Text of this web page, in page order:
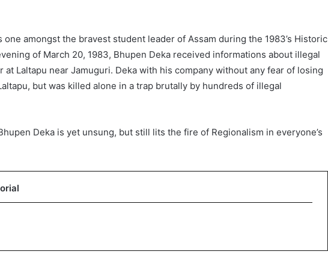
one amongst the bravest student leader of Assam during the 1983’s Historic
of March 20, 1983, Bhupen Deka received informations about illegal
at Laltapu near Jamuguri. Deka with his company without any fear of losing
but was killed alone in a trap brutally by hundreds of illegal
Deka is yet unsung, but still lits the fire of Regionalism in everyone’s